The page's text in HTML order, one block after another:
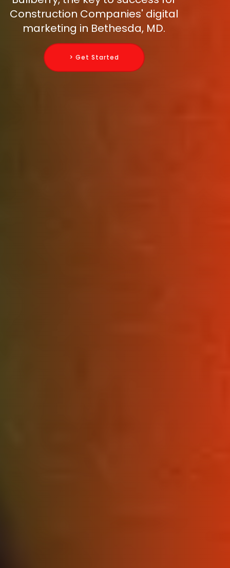
Construction Companies' digital
marketing in Bethesda, MD.
> Get Started